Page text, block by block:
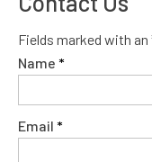
Fields marked with an
Name *
Email *